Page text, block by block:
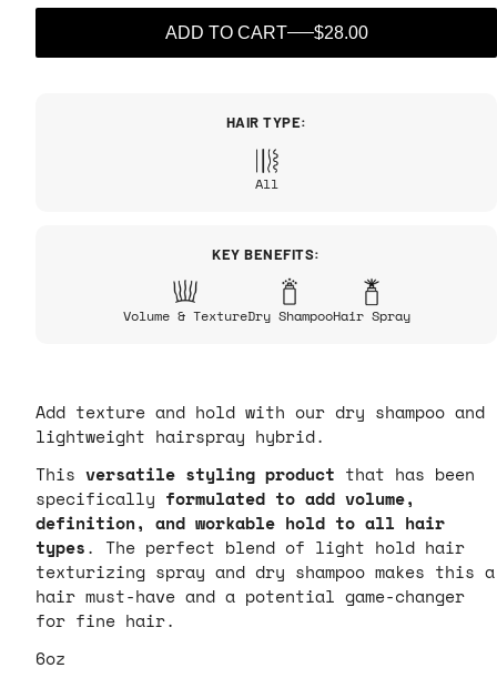
ADD TO CART $28.00
HAIR TYPE:
All
KEY BENEFITS:
Volume & TextureDry ShampooHair Spray
Add texture and hold with our dry shampoo and
lightweight hairspray hybrid.
This versatile styling product that has been
specifically formulated to add volume,
definition, and workable hold to all hair
types. The perfect blend of light hold hair
texturizing spray and dry shampoo makes this a
hair must-have and a potential game-changer
for fine hair.
6oz